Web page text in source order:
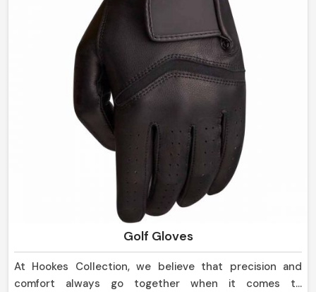
Golf Gloves
At Hookes Collection, we believe that precision and
comfort always go together when it comes to